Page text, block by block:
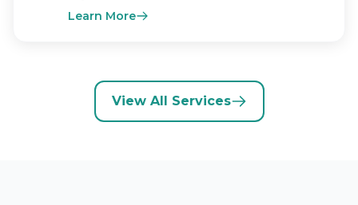
Learn More
View All Services